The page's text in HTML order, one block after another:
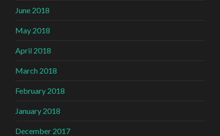
June 2018
May 2018
April 2018
March 2018
February 2018
January 2018
December 2017